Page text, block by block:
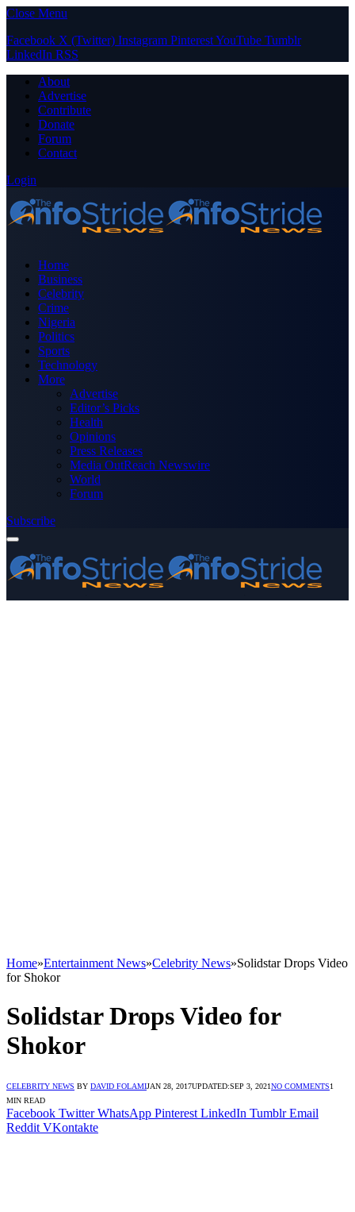
Close Menu
Facebook X (Twitter) Instagram PinterestYouTube Tumblr
LinkedIn RSS
About
Advertise
Contribute
Donate
Forum
Contact
Login
Home
Business
Celebrity
Crime
Nigeria
Politics
Sports
Technology
More
Advertise
Editor’s Picks
Health
Opinions
Press Releases
Media OutReach Newswire
World
Forum
Subscribe
Home»Entertainment News»Celebrity News»Solidstar Drops Video
for Shokor
Solidstar Drops Video for
Shokor
CELEBRITY NEWS BY DAVID FOLAMIJAN 28, 2017UPDATED:SEP 3, 2021NO COMMENTS1
MIN READ
Facebook Twitter WhatsApp Pinterest LinkedIn Tumblr Email
Reddit VKontakte